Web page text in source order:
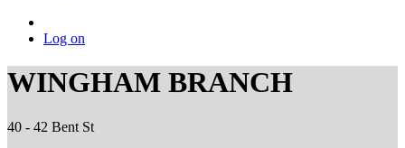
Log on
WINGHAM BRANCH
40 - 42 Bent St